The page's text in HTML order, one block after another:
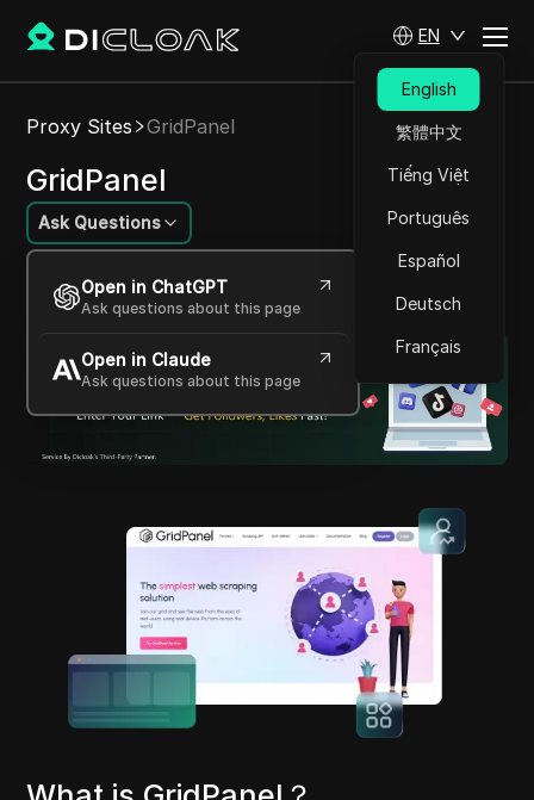
EN
English
繁體中文
Tiếng Việt
Português
Español
Deutsch
Français
Proxy Sites GridPanel
GridPanel
Ask Questions
Open in ChatGPT
Ask questions about this page
Open in Claude
Ask questions about this page
Advanced, Scalable Proxy Services for Superior
Internet Performance